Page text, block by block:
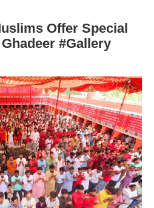
Offer Special
#Gallery